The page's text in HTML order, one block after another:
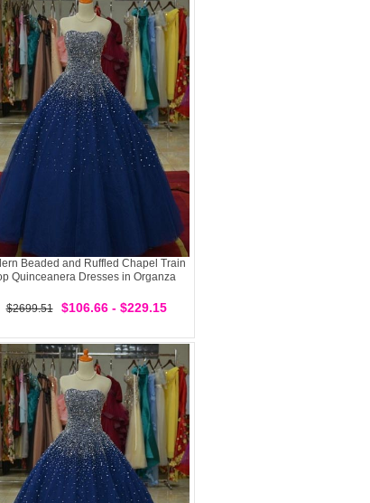
Beaded and Ruffled Chapel Train
Quinceanera Dresses in Organza
$2699.51 $106.66 - $229.15